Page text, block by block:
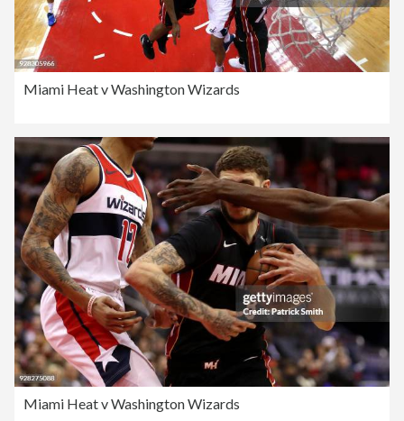
Miami Heat v Washington Wizards
Miami Heat v Washington Wizards